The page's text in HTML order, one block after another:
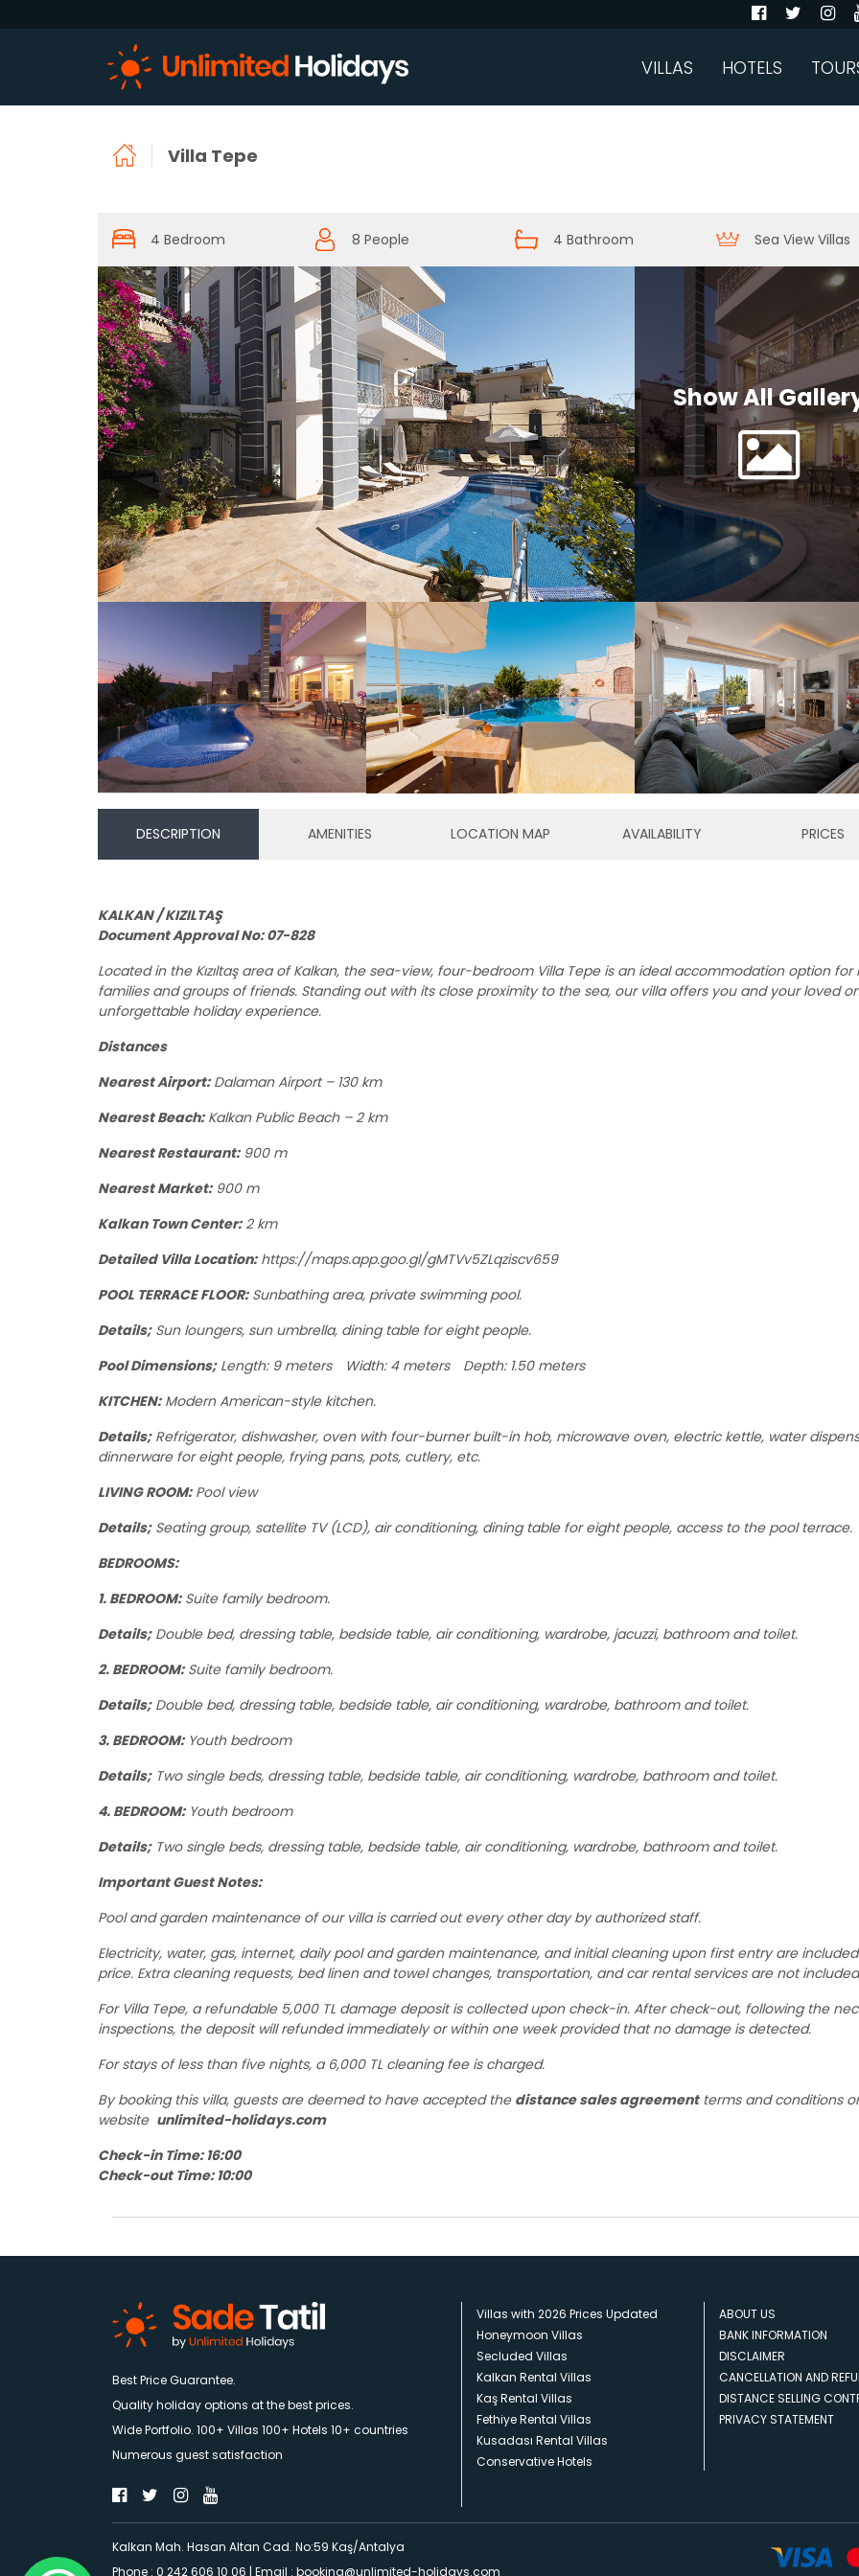
VILLAS HOTELS
Villa Tepe
4 Bedroom 8 People 4 Bathroom Sea View Villas
Show All
DESCRIPTION AMENITIES LOCATION MAP AVAILABILITY PRICES
KALKAN / KIZILTAŞ
Document Approval No: 07-828
Located in the Kızıltaş area of Kalkan, the sea-view, four-bedroom Villa Tepe is an ideal accommodation option for
families and groups of friends. Standing out with its close proximity to the sea, our villa offers you and your loved
unforgettable holiday experience.
Distances
Nearest Airport:Dalaman Airport – 130 km
Nearest Beach:Kalkan Public Beach – 2 km
Nearest Restaurant:900 m
Nearest Market:900 m
Kalkan Town Center:2 km
Detailed Villa Location: https://maps.app.goo.gl/gMTVv5ZLqziscv659
POOL TERRACE FLOOR:Sunbathing area, private swimming pool.
Details;Sun loungers, sun umbrella, dining table for eight people.
Pool Dimensions;Length: 9 meters Width: 4 meters Depth: 1.50 meters
KITCHEN:Modern American-style kitchen.
Details;Refrigerator, dishwasher, oven with four-burner built-in hob, microwave oven, electric kettle, water
dinnerware for eight people, frying pans, pots, cutlery, etc.
LIVING ROOM:Pool view
Details;Seating group, satellite TV (LCD), air conditioning, dining table for eight people, access to the pool terrace.
BEDROOMS:
1. BEDROOM:Suite family bedroom.
Details;Double bed, dressing table, bedside table, air conditioning, wardrobe, jacuzzi, bathroom and toilet.
2. BEDROOM:Suite family bedroom.
Details;Double bed, dressing table, bedside table, air conditioning, wardrobe, bathroom and toilet.
3. BEDROOM:Youth bedroom
Details;Two single beds, dressing table, bedside table, air conditioning, wardrobe, bathroom and toilet.
4. BEDROOM:Youth bedroom
Details;Two single beds, dressing table, bedside table, air conditioning, wardrobe, bathroom and toilet.
Important Guest Notes:
Pool and garden maintenance of our villa is carried out every other day by authorized staff.
Electricity, water, gas, internet, daily pool and garden maintenance, and initial cleaning upon first entry are
price. Extra cleaning requests, bed linen and towel changes, transportation, and car rental services are not
For Villa Tepe, a refundable 5,000 TL damage deposit is collected upon check-in. After check-out, following the
inspections, the deposit will refunded immediately or within one week provided that no damage is detected.
For stays of less than five nights, a 6,000 TL cleaning fee is charged.
By booking this villa, guests are deemed to have accepted the distance sales agreementterms and conditions
website unlimited-holidays.com
Check-in Time: 16:00
Check-out Time: 10:00
Best Price Guarantee.
Quality holiday options at the best prices.
Wide Portfolio. 100+ Villas 100+ Hotels 10+ countries
Numerous guest satisfaction
Villas with 2026 Prices Updated
Honeymoon Villas
Secluded Villas
Kalkan Rental Villas
Kaş Rental Villas
Fethiye Rental Villas
Kusadası Rental Villas
Conservative Hotels
ABOUT US
BANK INFORMATION
DISCLAIMER
CANCELLATION AND
DISTANCE SELLING
PRIVACY STATEMENT
Kalkan Mah. Hasan Altan Cad. No:59 Kaş/Antalya
Phone : 0 242 606 10 06 | Email : booking@unlimited-holidays.com